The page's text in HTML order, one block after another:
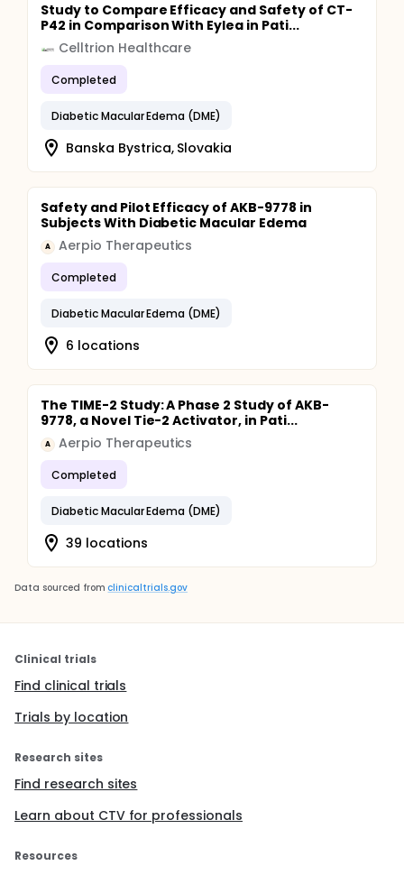
Study to Compare Efficacy and Safety of CT-
P42 in Comparison With Eylea in Pati...
Celltrion Healthcare
Completed
Diabetic Macular Edema (DME)
Banska Bystrica, Slovakia
Safety and Pilot Efficacy of AKB-9778 in
Subjects With Diabetic Macular Edema
A Aerpio Therapeutics
Completed
Diabetic Macular Edema (DME)
6 locations
The TIME-2 Study: A Phase 2 Study of AKB-
9778, a Novel Tie-2 Activator, in Pati...
A Aerpio Therapeutics
Completed
Diabetic Macular Edema (DME)
39 locations
Data sourced from clinicaltrials.gov
Clinical trials
Find clinical trials
Trials by location
Research sites
Find research sites
Learn about CTV for professionals
Resources